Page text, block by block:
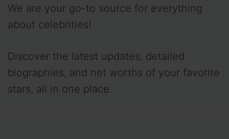
We are your go-to source for everything
about celebrities!
Discover the latest updates, detailed
biographies, and net worths of your favorite
stars, all in one place.